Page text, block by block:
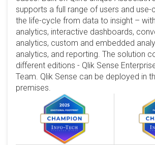
supports a full range of users and
the life-cycle from data to insight –
analytics, interactive dashboards,
analytics, custom and embedded
analytics, and reporting. The solution
different editions - Qlik Sense
Team. Qlik Sense can be deployed in
premises.